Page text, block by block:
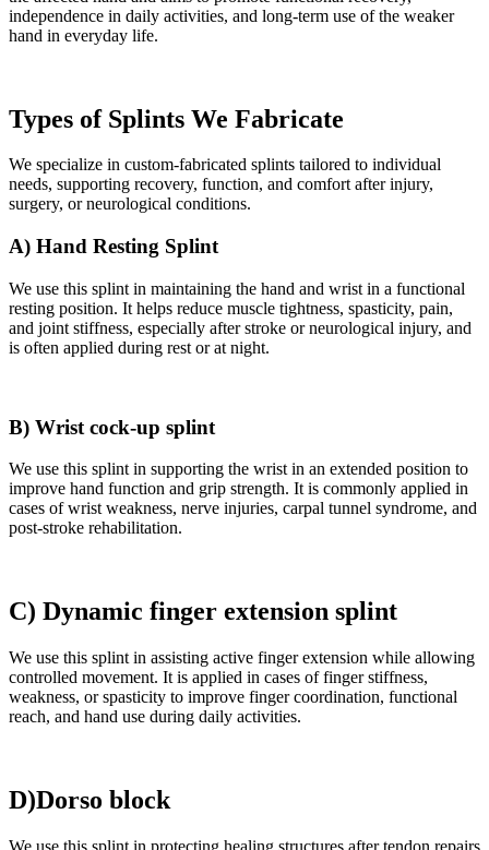
independence in daily activities, and long-term use of the weaker
hand in everyday life.
Types of Splints We Fabricate
We specialize in custom-fabricated splints tailored to individual
needs, supporting recovery, function, and comfort after injury,
surgery, or neurological conditions.
A) Hand Resting Splint
We use this splint in maintaining the hand and wrist in a functional
resting position. It helps reduce muscle tightness, spasticity, pain,
and joint stiffness, especially after stroke or neurological injury, and
is often applied during rest or at night.
B) Wrist cock-up splint
We use this splint in supporting the wrist in an extended position to
improve hand function and grip strength. It is commonly applied in
cases of wrist weakness, nerve injuries, carpal tunnel syndrome, and
post-stroke rehabilitation.
C) Dynamic finger extension splint
We use this splint in assisting active finger extension while allowing
controlled movement. It is applied in cases of finger stiffness,
weakness, or spasticity to improve finger coordination, functional
reach, and hand use during daily activities.
D)Dorso block
We use this splint in protecting healing structures after tendon repairs